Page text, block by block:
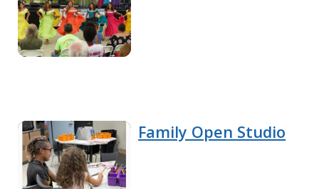
Family Open Studio